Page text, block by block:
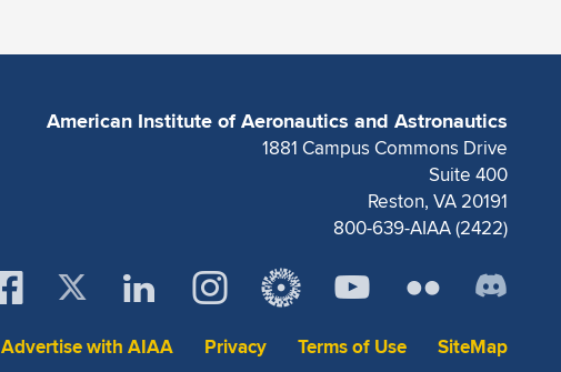
American Institute of Aeronautics and Astronautics
1881 Campus Commons Drive
Suite 400
Reston, VA 20191
800-639-AIAA (2422)
Advertise with AIAA Privacy Terms of Use SiteMap